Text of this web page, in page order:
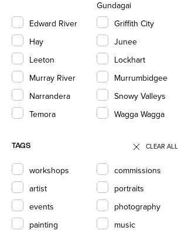
Gundagai
Edward River
Griffith City
Hay
Junee
Leeton
Lockhart
Murray River
Murrumbidgee
Narrandera
Snowy Valleys
Temora
Wagga Wagga
TAGS CLEAR ALL
workshops
commissions
artist
portraits
events
photography
painting
music